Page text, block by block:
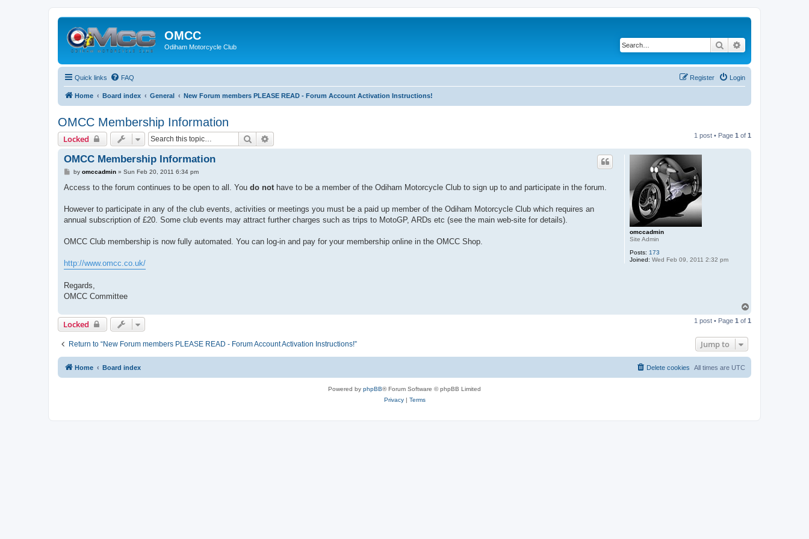
OMCC
Odiham Motorcycle Club Search
Quick links FAQ Login
Register
Home Board index General New Forum members PLEASE READ - Forum Account Activation Instructions!
OMCC Membership Information
Locked Search 1 post • Page 1 of 1
omccadmin
Site Admin
Posts: 173
Joined: Wed Feb 09, 2011 2:32 pm
OMCC Membership Information
P
s
by omccadmin» Sun Feb 20, 2011 6:34 pm
Access to the forum continues to be open to all. You do not have to be a member of the Odiham Motorcycle Club to sign up to and participate in the forum.
However to participate in any of the club events, activities or meetings you must be a paid up member of the Odiham Motorcycle Club which requires an
annual subscription of £20. Some club events may attract further charges such as trips to MotoGP, ARDs etc (see the main web-site for details).
OMCC Club membership is now fully automated. You can log-in and pay for your membership online in the OMCC Shop.
http://www.omcc.co.uk/
Regards,
OMCC Committee
p
Locked 1 post • Page 1 of 1
Return to “New Forum members PLEASE READ - Forum Account Activation Instructions!” Jump to
Home Board index All times are UTC
Delete cookies
Powered by phpBB® Forum Software © phpBB Limited
Privacy| Terms